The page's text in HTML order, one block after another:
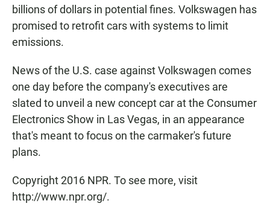
billions of dollars in potential fines. Volkswagen has
promised to retrofit cars with systems to limit
emissions.
News of the U.S. case against Volkswagen comes
one day before the company's executives are
slated to unveil a new concept car at the Consumer
Electronics Show in Las Vegas, in an appearance
that's meant to focus on the carmaker's future
plans.
Copyright 2016 NPR. To see more, visit
http://www.npr.org/.